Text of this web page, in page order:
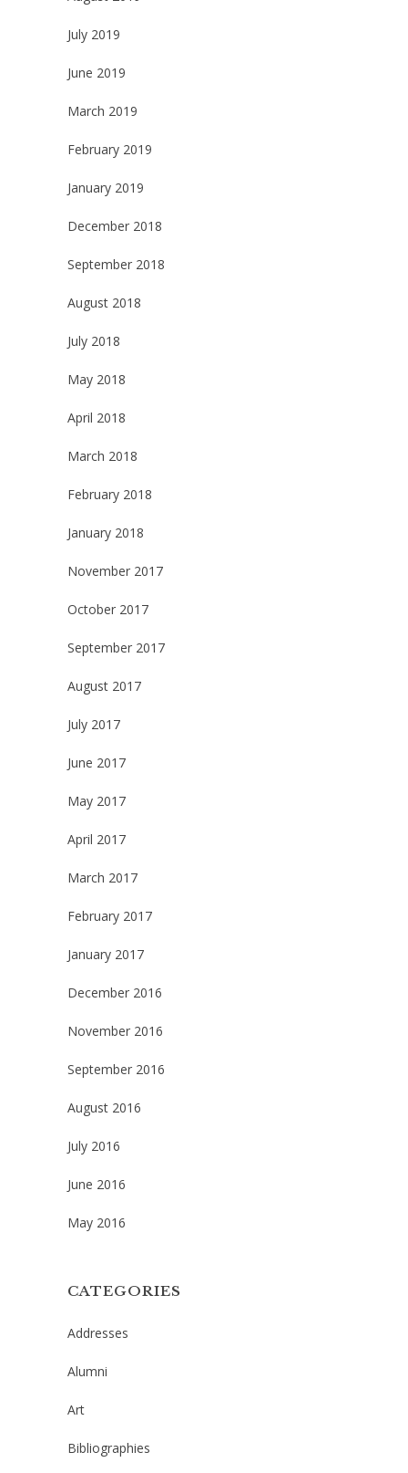
July 2019
June 2019
March 2019
February 2019
January 2019
December 2018
September 2018
August 2018
July 2018
May 2018
April 2018
March 2018
February 2018
January 2018
November 2017
October 2017
September 2017
August 2017
July 2017
June 2017
May 2017
April 2017
March 2017
February 2017
January 2017
December 2016
November 2016
September 2016
August 2016
July 2016
June 2016
May 2016
CATEGORIES
Addresses
Alumni
Art
Bibliographies